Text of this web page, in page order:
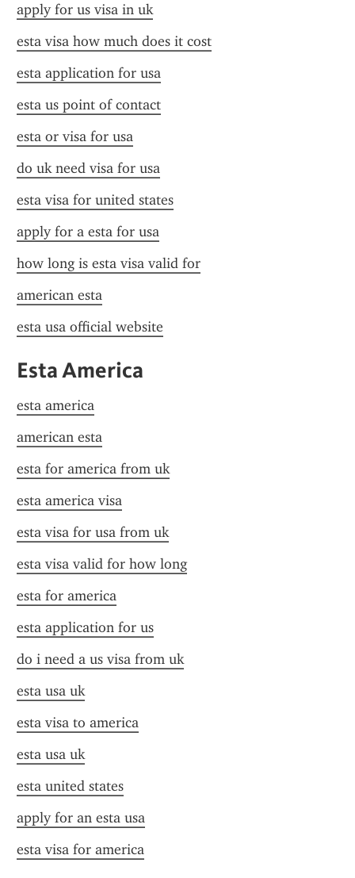
apply for us visa in uk
esta visa how much does it cost
esta application for usa
esta us point of contact
esta or visa for usa
do uk need visa for usa
esta visa for united states
apply for a esta for usa
how long is esta visa valid for
american esta
esta usa official website
Esta America
esta america
american esta
esta for america from uk
esta america visa
esta visa for usa from uk
esta visa valid for how long
esta for america
esta application for us
do i need a us visa from uk
esta usa uk
esta visa to america
esta usa uk
esta united states
apply for an esta usa
esta visa for america